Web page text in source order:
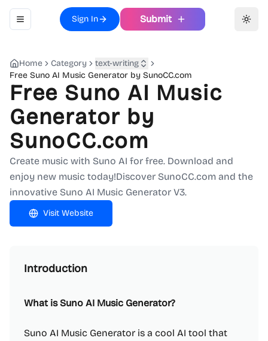
Toggle navigation menu
Sign In Submit
Home Category
text-writing
Free Suno AI Music Generator by SunoCC.com
Free Suno AI Music
Generator by
SunoCC.com
Create music with Suno AI for free. Download and
enjoy new music today!Discover SunoCC.com and the
innovative Suno AI Music Generator V3.
Visit Website
Introduction
What is Suno AI Music Generator?
Suno AI Music Generator is a cool AI tool that